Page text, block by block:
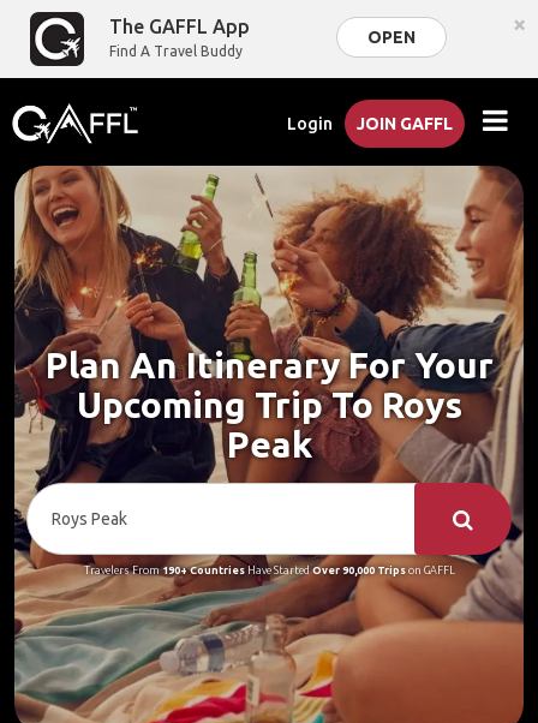
The GAFFL App
Find A Travel Buddy
OPEN ×
Login JOIN GAFFL
Plan An Itinerary For Your
Upcoming Trip To Roys
Peak
Travelers From190+ CountriesHave StartedOver 90,000 Tripson GAFFL